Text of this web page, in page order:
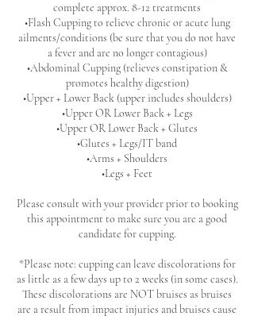
complete approx. 8-12 treatments
•Flash Cupping to relieve chronic or acute lung
ailments/conditions (be sure that you do not have
a fever and are no longer contagious)
•Abdominal Cupping (relieves constipation &
promotes healthy digestion)
•Upper + Lower Back (upper includes shoulders)
•Upper OR Lower Back + Legs
•Upper OR Lower Back + Glutes
•Glutes + Legs/IT band
•Arms + Shoulders
•Legs + Feet
Please consult with your provider prior to booking
this appointment to make sure you are a good
candidate for cupping.
*Please note: cupping can leave discolorations for
as little as a few days up to 2 weeks (in some cases).
These discolorations are NOT bruises as bruises
are a result from impact injuries and bruises cause